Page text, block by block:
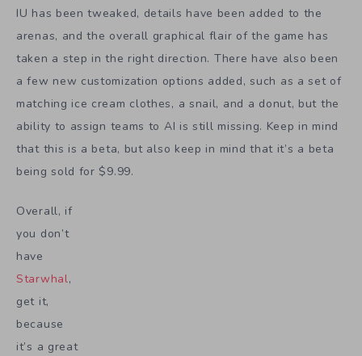
IU has been tweaked, details have been added to the
arenas, and the overall graphical flair of the game has
taken a step in the right direction. There have also been
a few new customization options added, such as a set of
matching ice cream clothes, a snail, and a donut, but the
ability to assign teams to AI is still missing. Keep in mind
that this is a beta, but also keep in mind that it’s a beta
being sold for $9.99.
Overall, if
you don’t
have
Starwhal,
get it,
because
it’s a great